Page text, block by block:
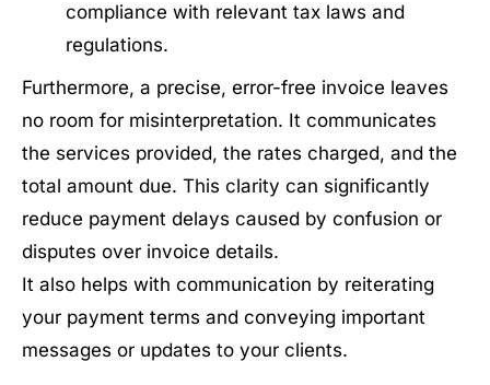
compliance with relevant tax laws and
regulations.
Furthermore, a precise, error-free invoice leaves
no room for misinterpretation. It communicates
the services provided, the rates charged, and the
total amount due. This clarity can significantly
reduce payment delays caused by confusion or
disputes over invoice details.
It also helps with communication by reiterating
your payment terms and conveying important
messages or updates to your clients.